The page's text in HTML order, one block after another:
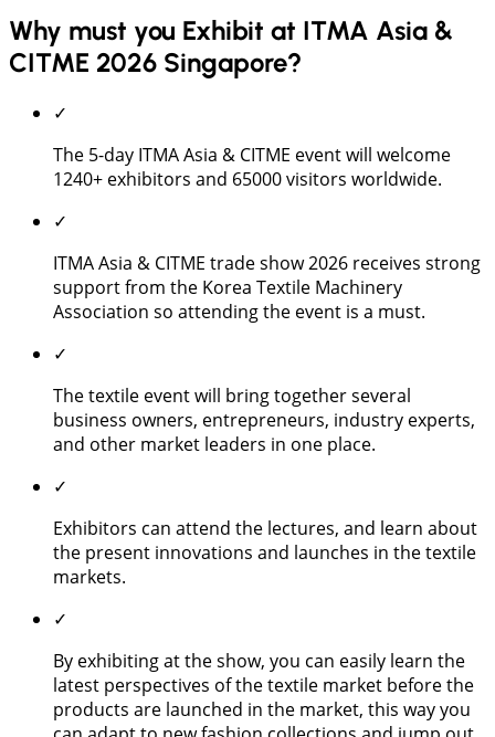
Why must you Exhibit at ITMA Asia &
CITME 2026 Singapore?
✓
The 5-day ITMA Asia & CITME event will welcome
1240+ exhibitors and 65000 visitors worldwide.
✓
ITMA Asia & CITME trade show 2026 receives strong
support from the Korea Textile Machinery
Association so attending the event is a must.
✓
The textile event will bring together several
business owners, entrepreneurs, industry experts,
and other market leaders in one place.
✓
Exhibitors can attend the lectures, and learn about
the present innovations and launches in the textile
markets.
✓
By exhibiting at the show, you can easily learn the
latest perspectives of the textile market before the
products are launched in the market, this way you